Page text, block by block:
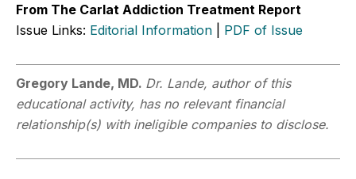
From The Carlat Addiction Treatment Report
Issue Links: Editorial Information PDF of Issue
Gregory Lande, MD. Dr. Lande, author of this
educational activity, has no relevant financial
relationship(s) with ineligible companies to disclose.